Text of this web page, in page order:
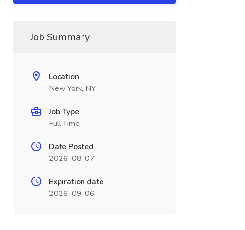
Job Summary
Location
New York, NY
Job Type
Full Time
Date Posted
2026-08-07
Expiration date
2026-09-06